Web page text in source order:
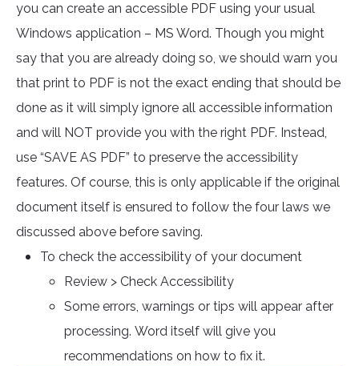
you can create an accessible PDF using your usual
Windows application – MS Word. Though you might
say that you are already doing so, we should warn you
that print to PDF is not the exact ending that should be
done as it will simply ignore all accessible information
and will NOT provide you with the right PDF. Instead,
use “SAVE AS PDF” to preserve the accessibility
features. Of course, this is only applicable if the original
document itself is ensured to follow the four laws we
discussed above before saving.
To check the accessibility of your document
Review > Check Accessibility
Some errors, warnings or tips will appear after
processing. Word itself will give you
recommendations on how to fix it.